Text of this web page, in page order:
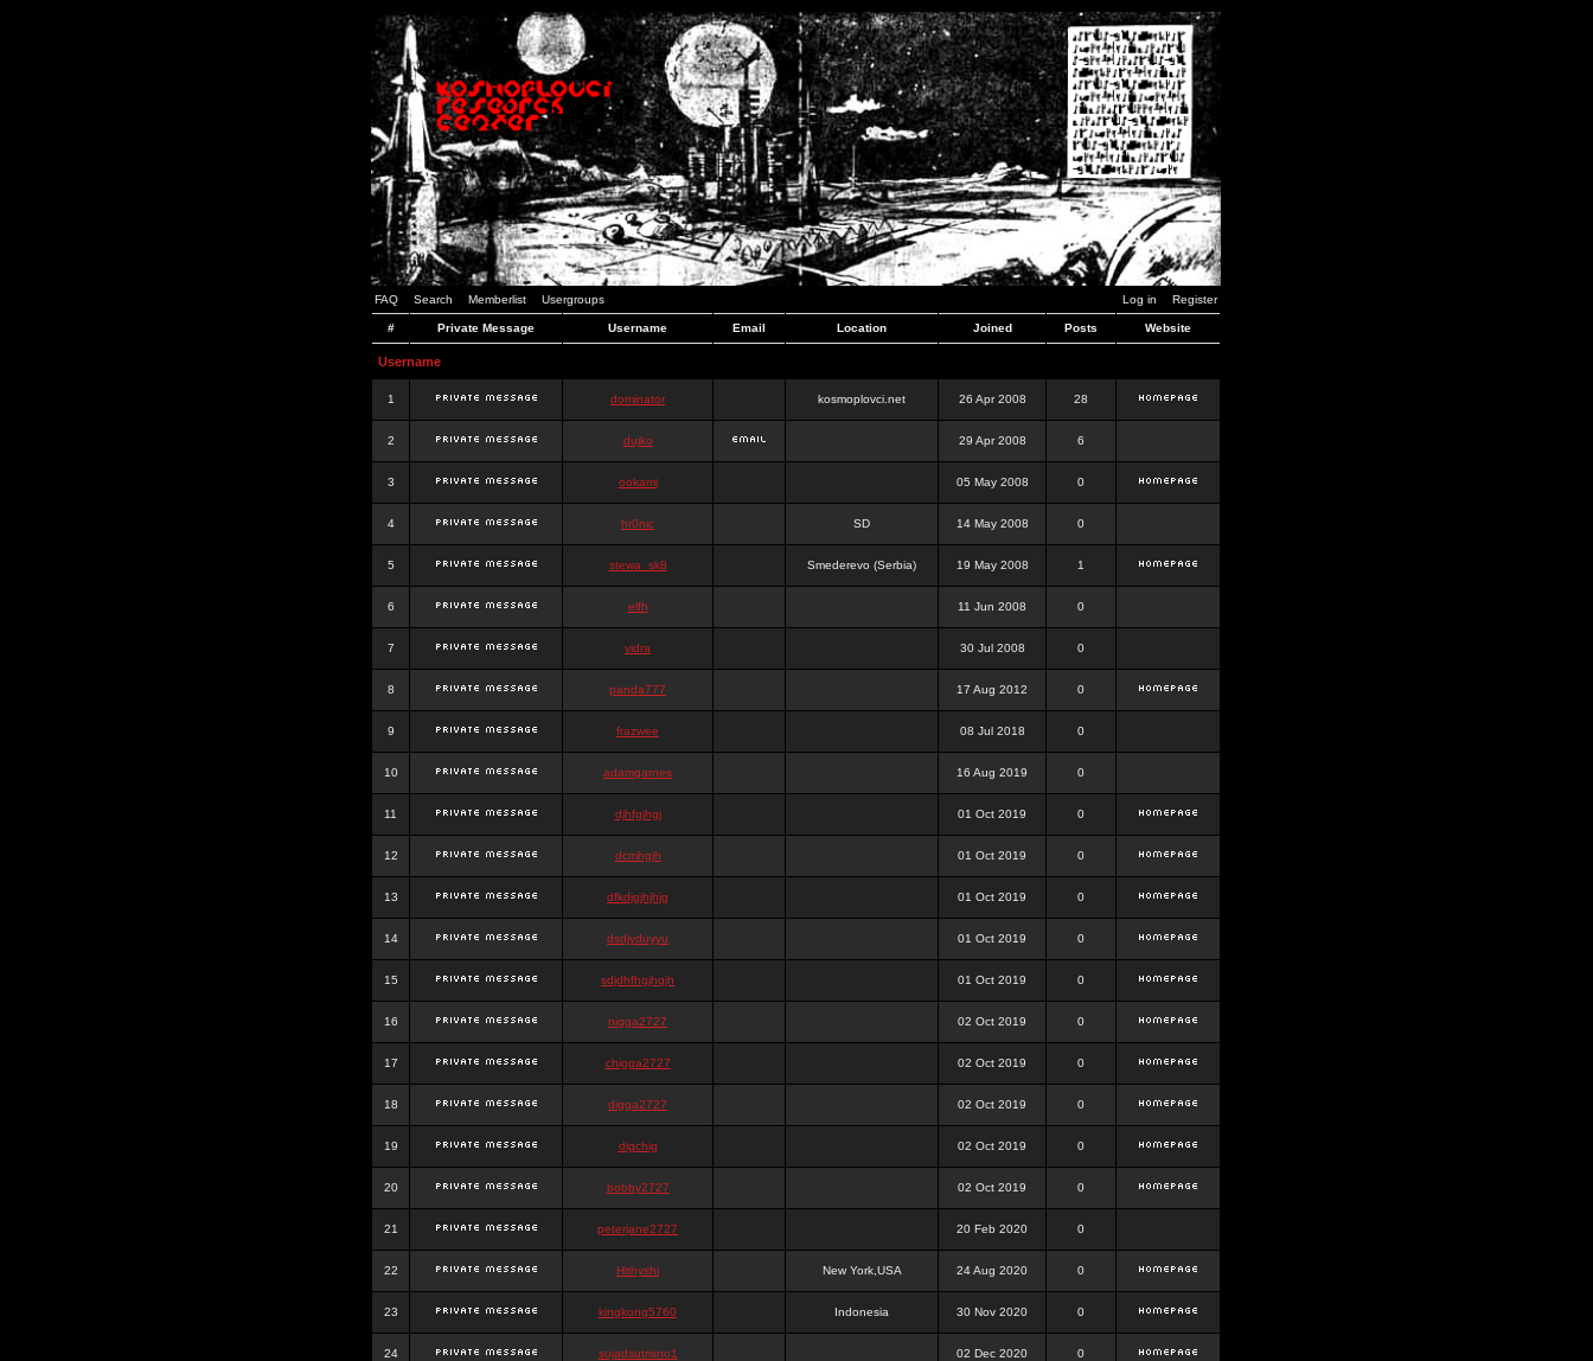
FAQ Search Memberlist Usergroups Log in Register
# Private Message Username Email Location Joined Posts Website
Username
1 dominator kosmoplovci.net 26 Apr 2008 28
2 dujko 29 Apr 2008 6
3 ookami 05 May 2008 0
4 hr0nic SD 14 May 2008 0
5 stewa_sk8 Smederevo (Serbia) 19 May 2008 1
6 elfh 11 Jun 2008 0
7 vidra 30 Jul 2008 0
8 panda777 17 Aug 2012 0
9 frazwee 08 Jul 2018 0
10 adamgarnes 16 Aug 2019 0
11 djhfgjhgj 01 Oct 2019 0
12 dcmhgjh 01 Oct 2019 0
13 dfkdjgjhjhjg 01 Oct 2019 0
14 dsdjyduyyu 01 Oct 2019 0
15 sdjdhfhgjhgjh 01 Oct 2019 0
16 nigga2727 02 Oct 2019 0
17 chigga2727 02 Oct 2019 0
18 digga2727 02 Oct 2019 0
19 digchig 02 Oct 2019 0
20 bobby2727 02 Oct 2019 0
21 peterjane2727 20 Feb 2020 0
22 Hithyshi New York,USA 24 Aug 2020 0
23 kingkong5760 Indonesia 30 Nov 2020 0
24 sujadsutrisno1 02 Dec 2020 0